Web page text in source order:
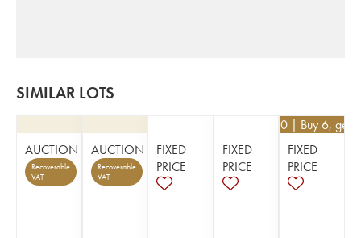
SIMILAR LOTS
AUCTION
Recoverable
VAT
AUCTION
Recoverable
VAT
FIXED
PRICE
FIXED
PRICE
40.50 | Buy 6, get
FIXED
PRICE